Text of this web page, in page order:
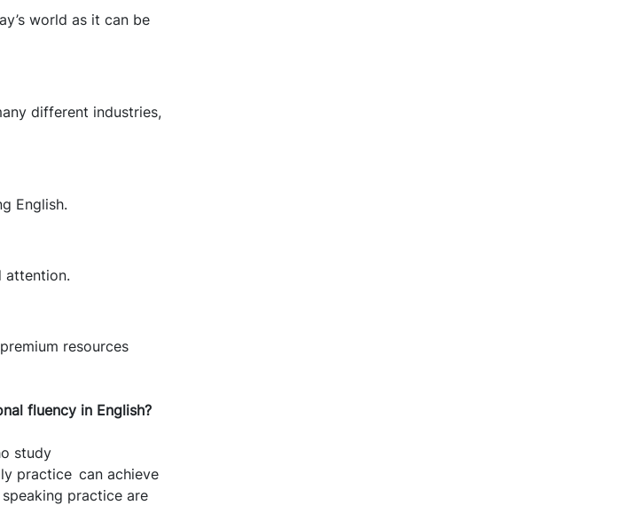
world as it can be
different industries,
English.
attention.
resources
fluency in English?
study
practice can achieve
practice are